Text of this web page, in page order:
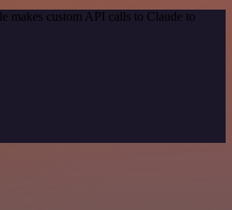
makes custom API calls to Claude to